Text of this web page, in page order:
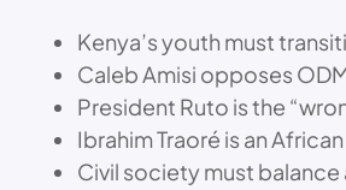
Kenya’s youth must
Caleb Amisi opposes
President Ruto is the
Ibrahim Traoré is an
Civil society must